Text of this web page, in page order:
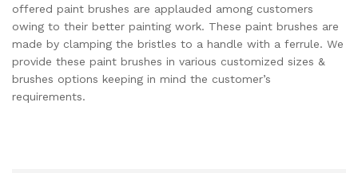
offered paint brushes are applauded among customers
owing to their better painting work. These paint brushes are
made by clamping the bristles to a handle with a ferrule. We
provide these paint brushes in various customized sizes &
brushes options keeping in mind the customer’s
requirements.